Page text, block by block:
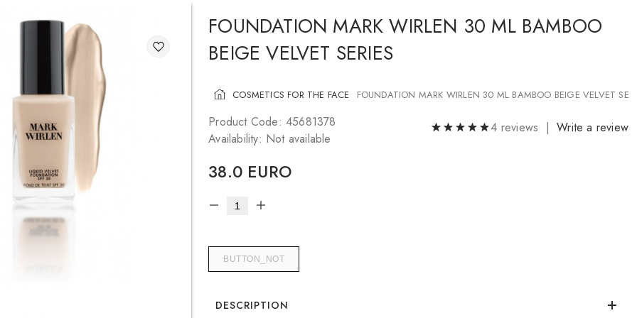
FOUNDATION MARK WIRLEN 30 ML BAMBOO
BEIGE VELVET SERIES
COSMETICS FOR THE FACE FOUNDATION MARK WIRLEN 30 ML BAMBOO BEIGE VELVET
Product Code: 45681378
Availability: Not available
4 reviews |Write a review
38.0 EURO
BUTTON_NOT
DESCRIPTION